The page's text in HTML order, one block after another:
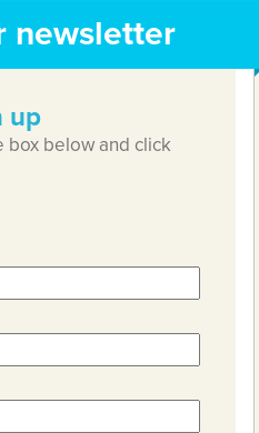
newsletter
up
box below and click